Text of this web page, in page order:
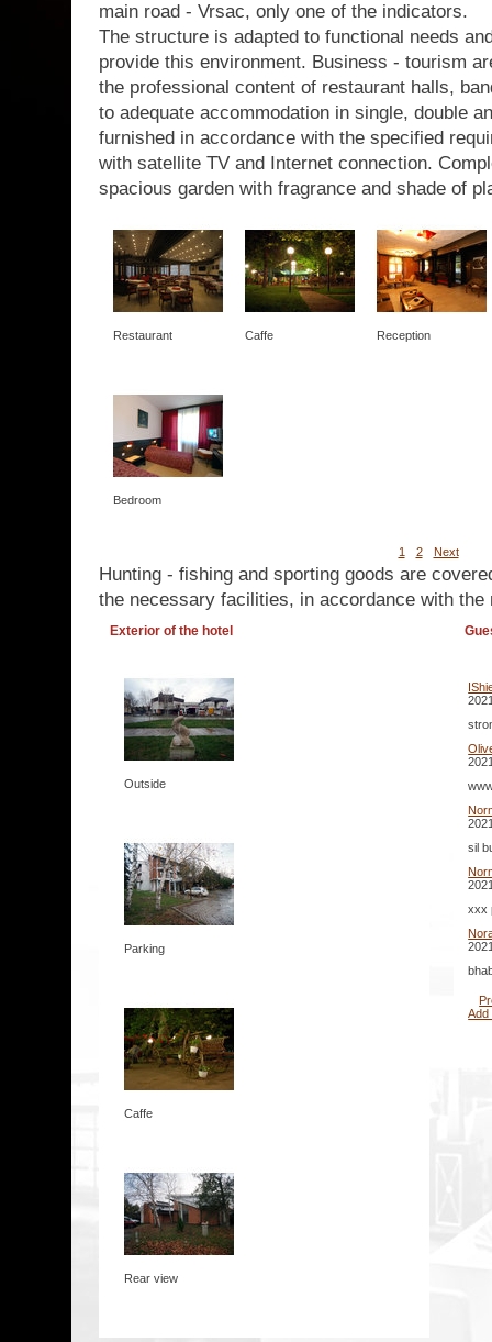
main road - Vrsac, only one of the indicators.
The structure is adapted to functional needs
provide this environment. Business - tourism
the professional content of restaurant halls,
to adequate accommodation in single, double
furnished in accordance with the specified
with satellite TV and Internet connection.
spacious garden with fragrance and shade of
Restaurant Caffe Reception
Bedroom
1 2 Next
Hunting - fishing and sporting goods are
the necessary facilities, in accordance with the
Exterior of the hotel
Outside
Parking
Caffe
Rear view
sil
xxx
Add